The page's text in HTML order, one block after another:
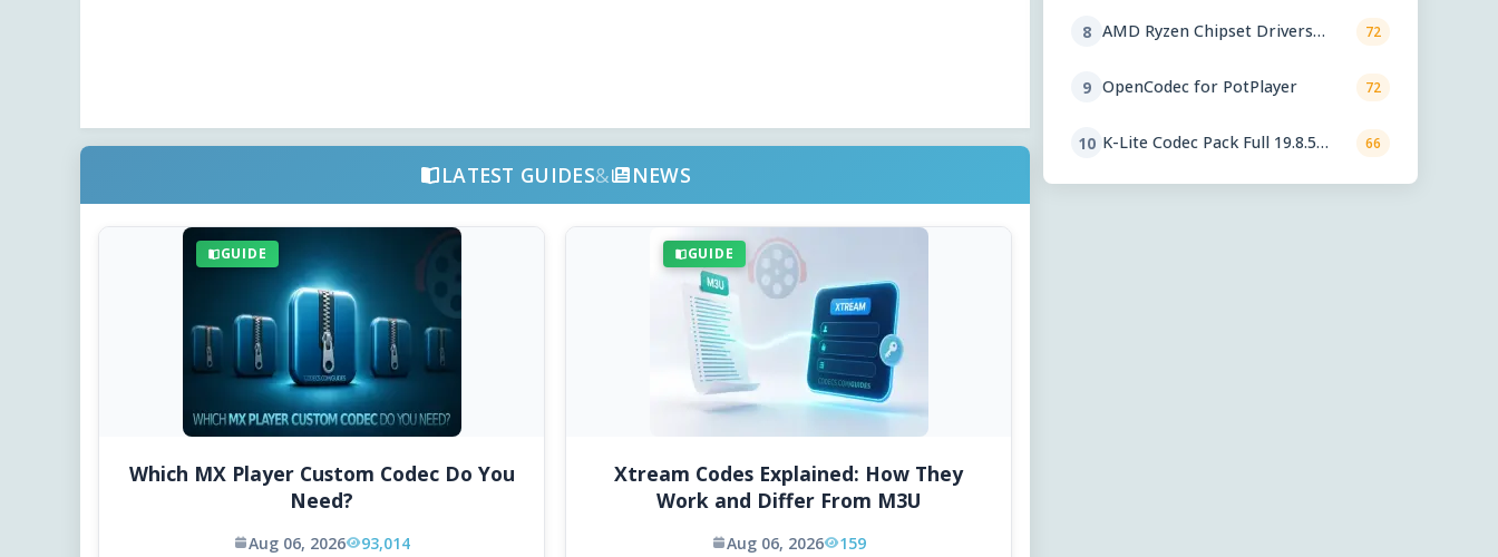
LATEST GUIDES& NEWS
GUIDE
Which MX Player Custom Codec Do You
Need?
Aug 06, 2026 93,014
GUIDE
Xtream Codes Explained: How They
Work and Differ From M3U
Aug 06, 2026 159
8 AMD Ryzen Chipset Drivers
72
9 OpenCodec for PotPlayer 72
10 K-Lite Codec Pack Full 19.8.5
66